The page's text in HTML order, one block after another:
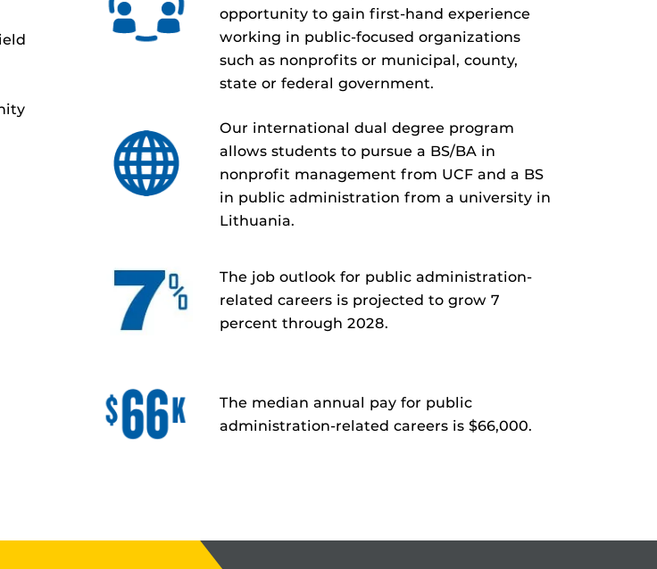
opportunity to gain first-hand experience
working in public-focused organizations
such as nonprofits or municipal, county,
state or federal government.
Our international dual degree program
allows students to pursue a BS/BA in
nonprofit management from UCF and a BS
in public administration from a university in
Lithuania.
The job outlook for public administration-
related careers is projected to grow 7
percent through 2028.
The median annual pay for public
administration-related careers is $66,000.